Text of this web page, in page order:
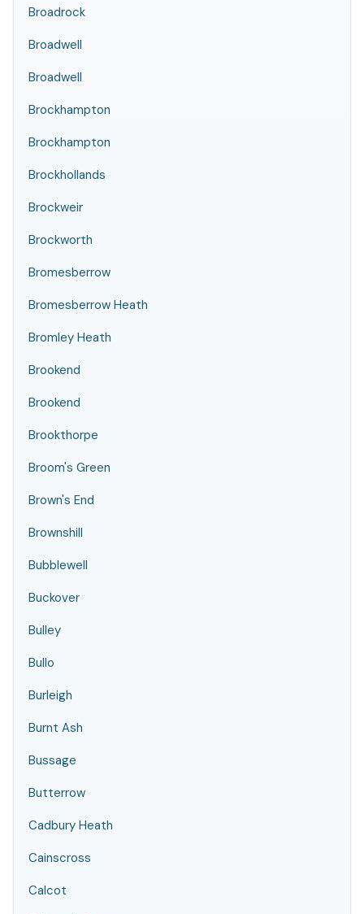
Broadrock
Broadwell
Broadwell
Brockhampton
Brockhampton
Brockhollands
Brockweir
Brockworth
Bromesberrow
Bromesberrow Heath
Bromley Heath
Brookend
Brookend
Brookthorpe
Broom's Green
Brown's End
Brownshill
Bubblewell
Buckover
Bulley
Bullo
Burleigh
Burnt Ash
Bussage
Butterrow
Cadbury Heath
Cainscross
Calcot